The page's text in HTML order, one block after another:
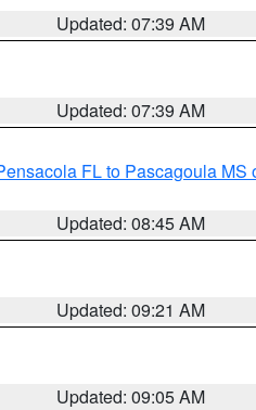
Updated: 07:39 AM
Updated: 07:39 AM
FL to Pascagoula MS
Updated: 08:45 AM
Updated: 09:21 AM
Updated: 09:05 AM